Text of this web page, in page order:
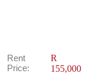
Rent
Price:
R
155,000